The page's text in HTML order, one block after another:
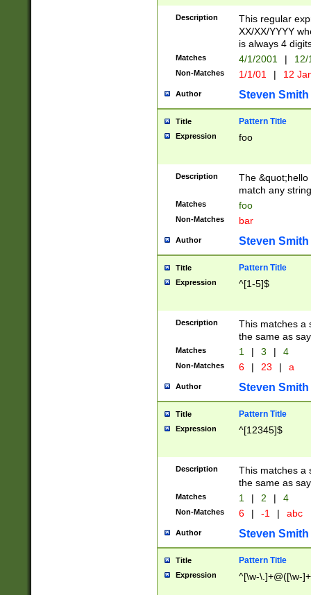
Description
This regular
XX/XX/YYYY
is always 4
Matches 4/1/2001 |
Non-Matches 1/1/01 | 12
Author Steven Smith
Title Pattern Title
Expression foo
Description
The
match any
Matches foo
Non-Matches bar
Author Steven Smith
Title Pattern Title
Expression ^[1-5]$
Description
This matches a
the same as
Matches 1 | 3 | 4
Non-Matches 6 | 23 | a
Author Steven Smith
Title Pattern Title
Expression ^[12345]$
Description
This matches a
the same as
Matches 1 | 2 | 4
Non-Matches 6 | -1 | abc
Author Steven Smith
Title Pattern Title
Expression ^[\w-\.]+@([\w-